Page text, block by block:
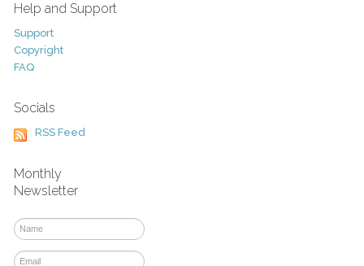
Help and Support
Support
Copyright
FAQ
Socials
RSS Feed
Monthly
Newsletter